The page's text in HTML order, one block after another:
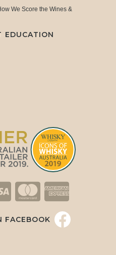
We Score the Wines &
EDUCATION
FACEBOOK